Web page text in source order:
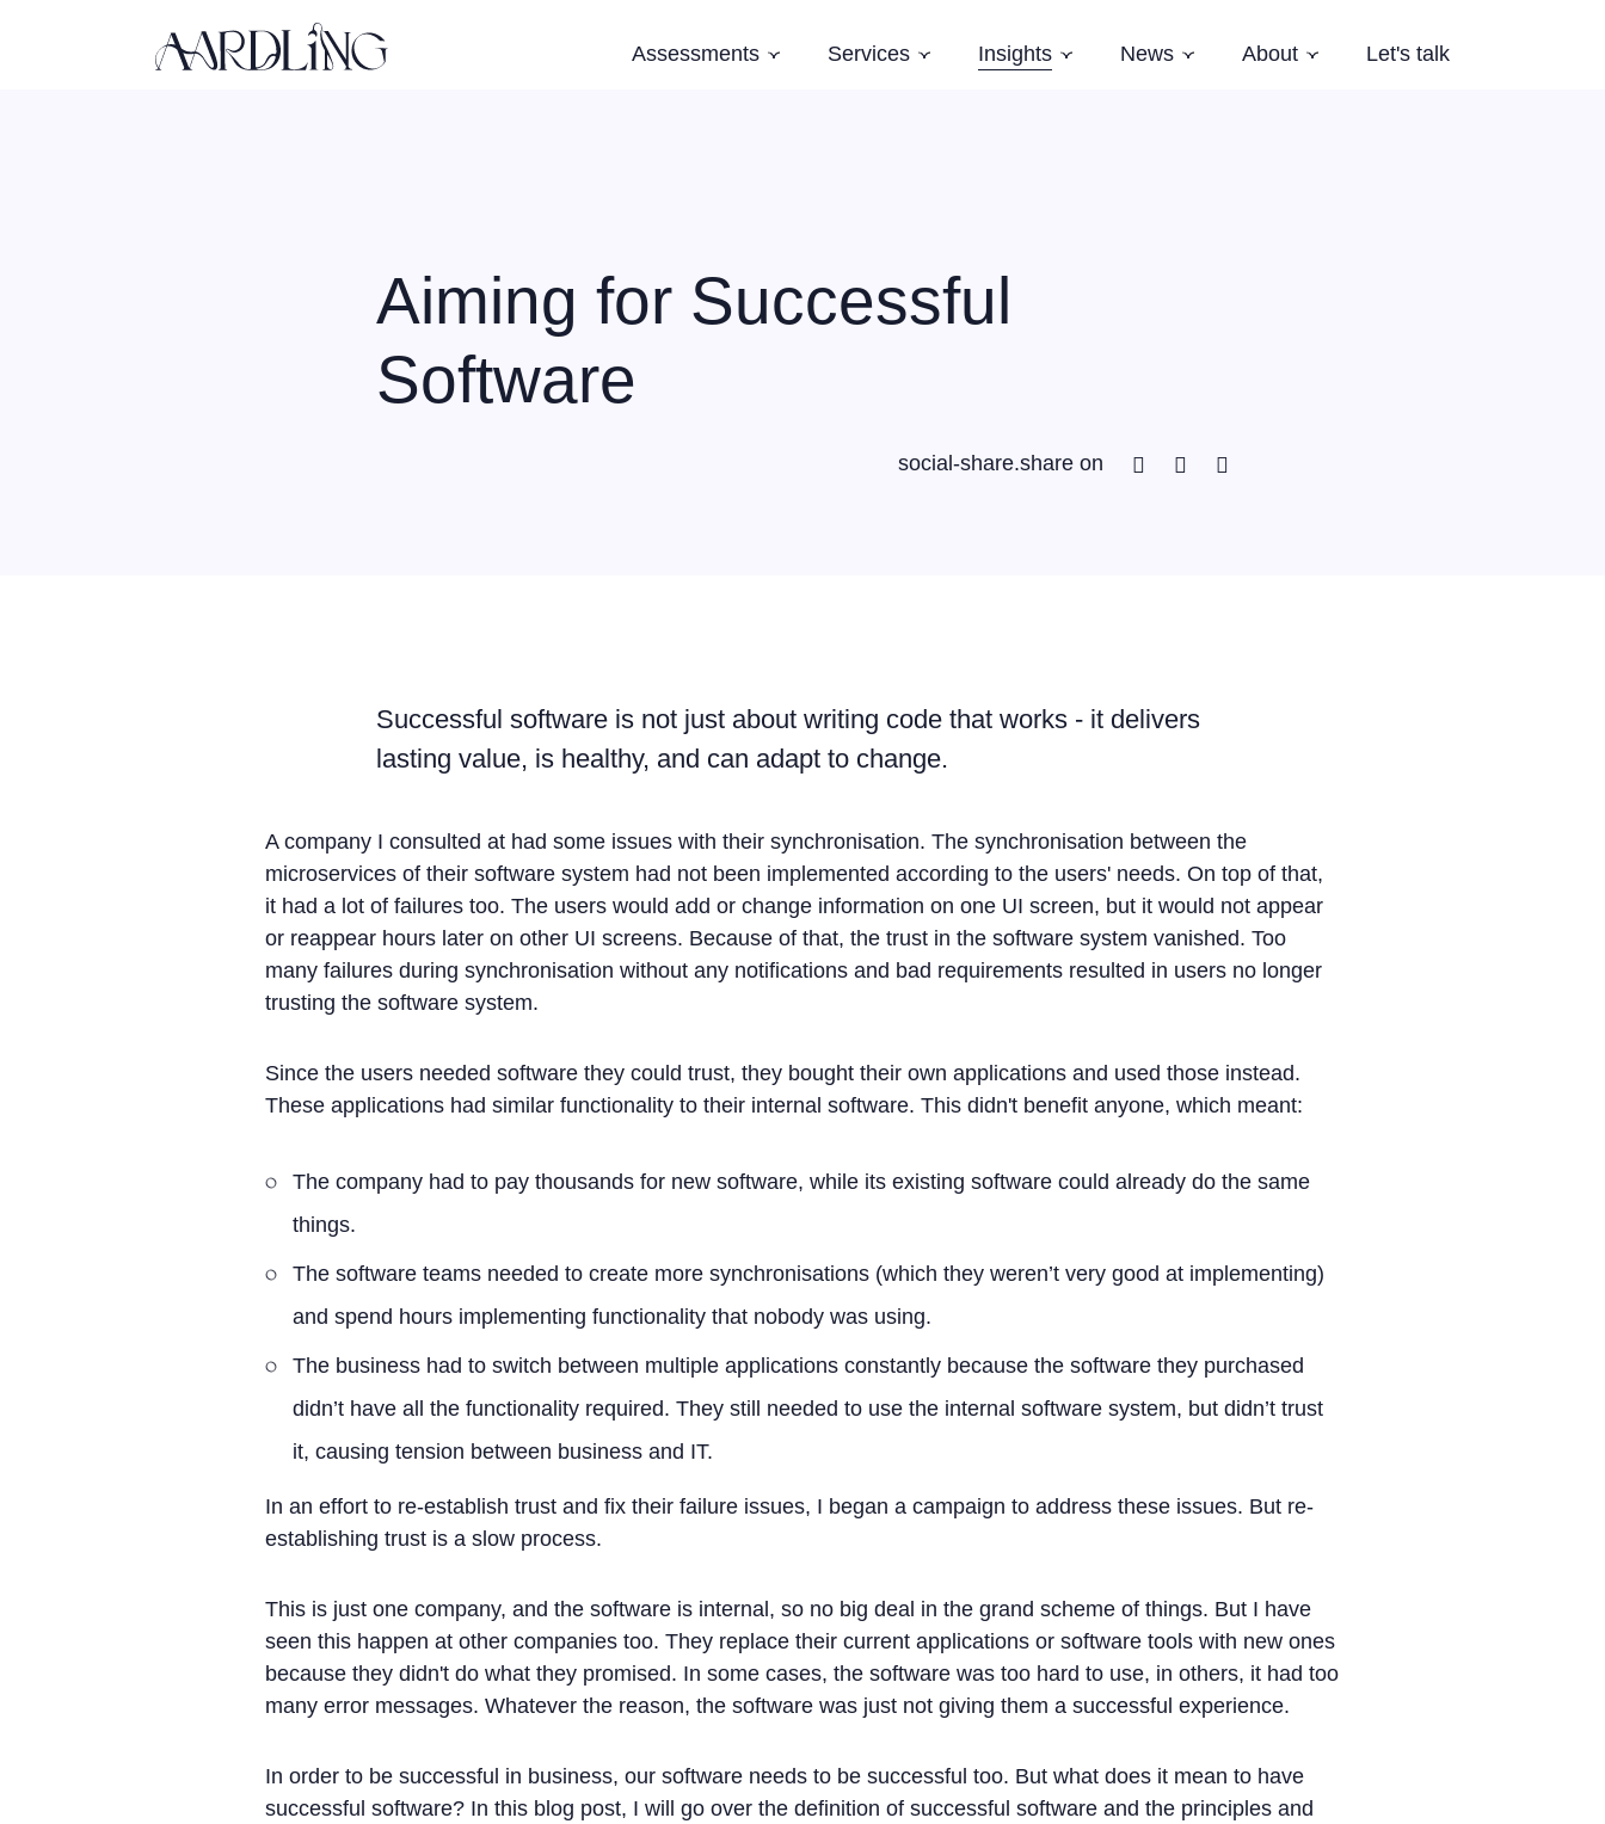
Assessments
Subnavigation
Services
Subnavigation
Speaking and Keynotes
Insights
Subnavigation
News
Subnavigation
About
Subnavigation
Let's talk
Aiming for Successful
Software
social-share.share on Facebook
Twitter
Successful software is not just about writing code that works - it delivers
lasting value, is healthy, and can adapt to change.
A company I consulted at had some issues with their synchronisation. The synchronisation between the
microservices of their software system had not been implemented according to the users' needs. On top of that,
it had a lot of failures too. The users would add or change information on one UI screen, but it would not appear
or reappear hours later on other UI screens. Because of that, the trust in the software system vanished. Too
many failures during synchronisation without any notifications and bad requirements resulted in users no longer
trusting the software system.
Since the users needed software they could trust, they bought their own applications and used those instead.
These applications had similar functionality to their internal software. This didn't benefit anyone, which meant:
The company had to pay thousands for new software, while its existing software could already do the same
things.
The software teams needed to create more synchronisations (which they weren’t very good at implementing)
and spend hours implementing functionality that nobody was using.
The business had to switch between multiple applications constantly because the software they purchased
didn’t have all the functionality required. They still needed to use the internal software system, but didn’t trust
it, causing tension between business and IT.
In an effort to re-establish trust and fix their failure issues, I began a campaign to address these issues. But re-
establishing trust is a slow process.
This is just one company, and the software is internal, so no big deal in the grand scheme of things. But I have
seen this happen at other companies too. They replace their current applications or software tools with new ones
because they didn't do what they promised. In some cases, the software was too hard to use, in others, it had too
many error messages. Whatever the reason, the software was just not giving them a successful experience.
In order to be successful in business, our software needs to be successful too. But what does it mean to have
successful software? In this blog post, I will go over the definition of successful software and the principles and